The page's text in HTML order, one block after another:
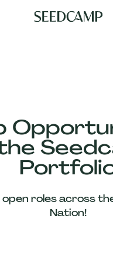
open roles across
Nation!